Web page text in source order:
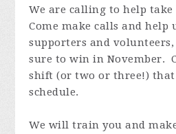
We are calling to help take
Come make calls and help
supporters and volunteers,
sure to win in November.
shift (or two or three!)
schedule.
We will train you and